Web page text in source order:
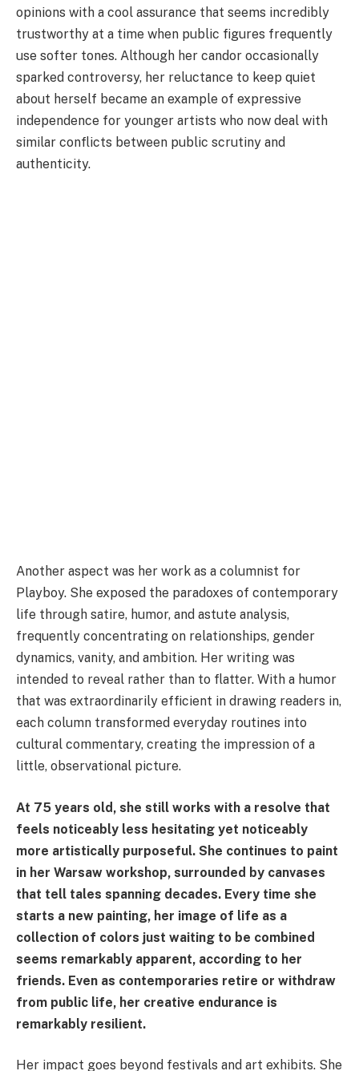
opinions with a cool assurance that seems incredibly
trustworthy at a time when public figures frequently
use softer tones. Although her candor occasionally
sparked controversy, her reluctance to keep quiet
about herself became an example of expressive
independence for younger artists who now deal with
similar conflicts between public scrutiny and
authenticity.
Another aspect was her work as a columnist for
Playboy. She exposed the paradoxes of contemporary
life through satire, humor, and astute analysis,
frequently concentrating on relationships, gender
dynamics, vanity, and ambition. Her writing was
intended to reveal rather than to flatter. With a humor
that was extraordinarily efficient in drawing readers in,
each column transformed everyday routines into
cultural commentary, creating the impression of a
little, observational picture.
At 75 years old, she still works with a resolve that
feels noticeably less hesitating yet noticeably
more artistically purposeful. She continues to paint
in her Warsaw workshop, surrounded by canvases
that tell tales spanning decades. Every time she
starts a new painting, her image of life as a
collection of colors just waiting to be combined
seems remarkably apparent, according to her
friends. Even as contemporaries retire or withdraw
from public life, her creative endurance is
remarkably resilient.
Her impact goes beyond festivals and art exhibits. She